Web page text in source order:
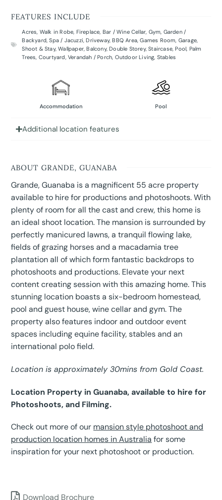
FEATURES INCLUDE
Acres, Walk in Robe, Fireplace, Bar / Wine Cellar, Gym, Garden /
Backyard,Spa / Jacuzzi,Driveway,BBQ Area,Games Room, Garage,
Shoot & Stay,Wallpaper,Balcony,Double Storey,Staircase,Pool, Palm
Trees, Courtyard,Verandah / Porch, Outdoor Living, Stables
Accommodation Pool
Additional location features
ABOUT GRANDE, GUANABA
Grande, Guanaba is a magnificent 55 acre property
available to hire for productions and photoshoots. With
plenty of room for all the cast and crew, this home is
an ideal shoot location. The mansion is surrounded by
perfectly manicured lawns, a tranquil flowing lake,
fields of grazing horses and a macadamia tree
plantation all of which form fantastic backdrops to
photoshoots and productions. Elevate your next
content creating session with this amazing home. This
stunning location boasts a six-bedroom homestead,
pool and guest house, wine cellar and gym. The
property also features indoor and outdoor event
spaces including equine facility, stables and an
international polo field.
Location is approximately 30mins from Gold Coast.
Location Property in Guanaba, available to hire for
Photoshoots, and Filming.
Check out more of our mansion style photoshoot and
production location homes in Australia for some
inspiration for your next photoshoot or production.
Download Brochure